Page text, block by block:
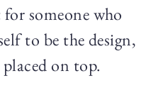
someone who
to be the design,
on top.